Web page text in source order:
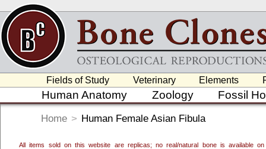
Fields of Study Veterinary Elements
Human Anatomy Zoology Fossil
Home > Human Female Asian Fibula
All items sold on this website are replicas; no real/natural bone is available